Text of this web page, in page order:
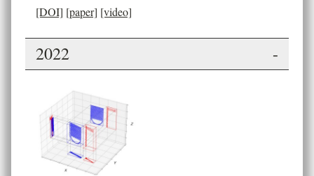
[DOI] [paper] [video]
2022 -